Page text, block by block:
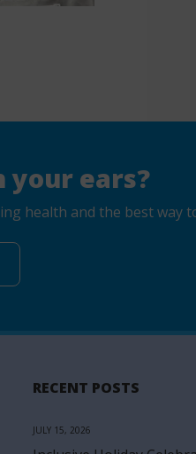
ears?
health and the best way
RECENT POSTS
JULY 15, 2026